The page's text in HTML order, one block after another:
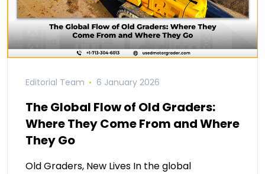
Editorial Team 6 January 2026
The Global Flow of Old Graders:
Where They Come From and Where
They Go
Old Graders, New Lives In the global